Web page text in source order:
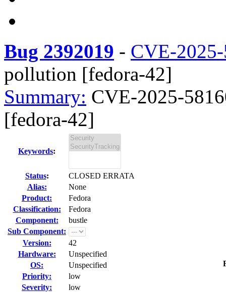
Bug 2392019 - CVE-
pollution [fedora-42]
Summary: CVE-2025-
[fedora-42]
Keywords:
Status:
CLOSED ERRATA
Alias:
None
Product:
Fedora
Classification:
Fedora
Component:
bustle
Sub Component:
Version:
42
Hardware:
Unspecified
OS:
Unspecified
Priority:
low
Severity:
low